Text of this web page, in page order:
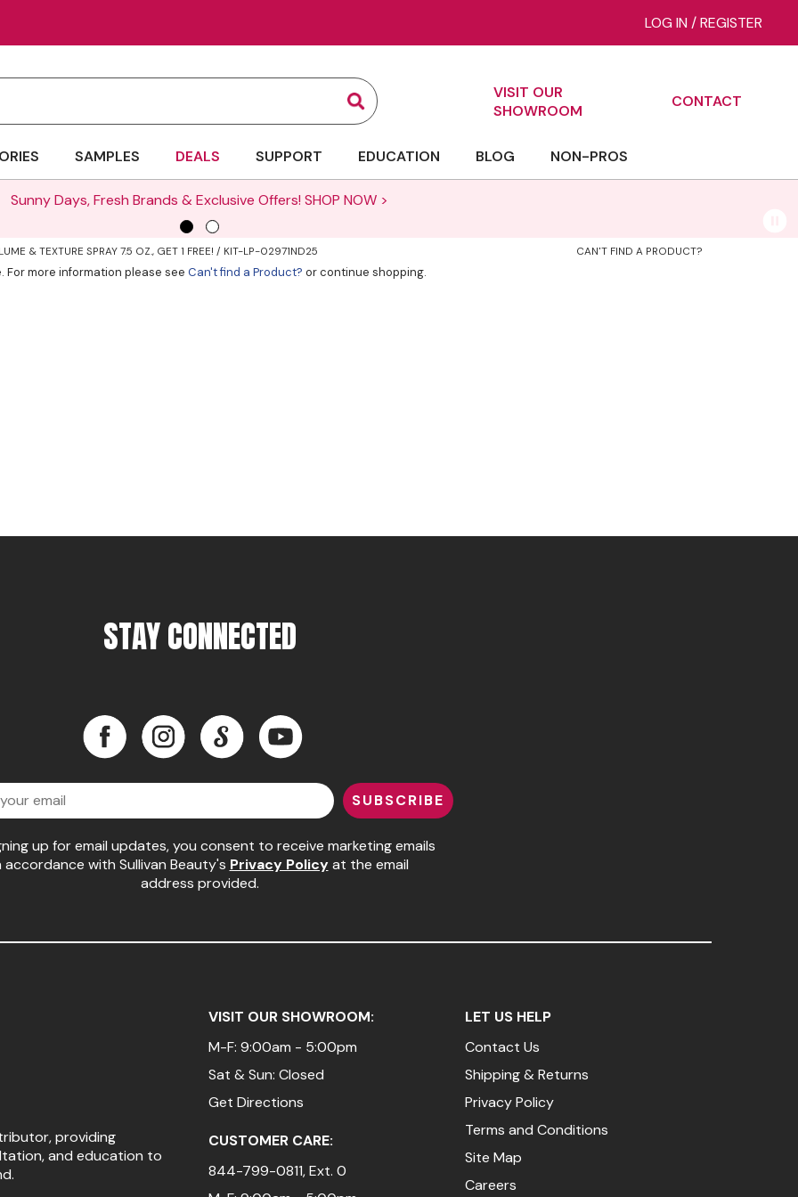
LOG IN /REGISTER
Search
VISIT OUR
SHOWROOM
CONTACT
SAMPLES DEALS SUPPORT EDUCATION BLOG NON-PROS
Sunny Days, Fresh Brands & Exclusive Offers! SHOP NOW >
& TEXTURE SPRAY 7.5 OZ., GET 1 FREE! / KIT-LP-02971ND25 CAN'T FIND A PRODUCT?
For more information please see Can't find a Product? or continue shopping.
STAY CONNECTED
Facebook Instagram LinkedIn
SUBSCRIBE
up for email updates, you consent to receive marketing emails
accordance with Sullivan Beauty's Privacy Policyat the email
address provided.
providing
and education to
VISIT OUR SHOWROOM:
M-F: 9:00am - 5:00pm
Sat & Sun: Closed
Get Directions
CUSTOMER CARE:
844-799-0811, Ext. 0
LET US HELP
Contact Us
Shipping & Returns
Privacy Policy
Terms and Conditions
Site Map
Careers